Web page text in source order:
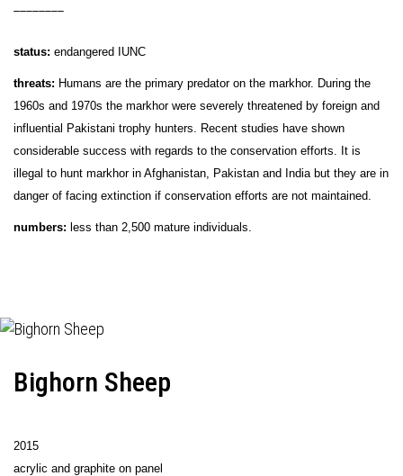
status: endangered IUNC
threats: Humans are the primary predator on the markhor. During the
1960s and 1970s the markhor were severely threatened by foreign and
influential Pakistani trophy hunters. Recent studies have shown
considerable success with regards to the conservation efforts. It is
illegal to hunt markhor in Afghanistan, Pakistan and India but they are in
danger of facing extinction if conservation efforts are not maintained.
numbers: less than 2,500 mature individuals.
Bighorn Sheep
2015
acrylic and graphite on panel